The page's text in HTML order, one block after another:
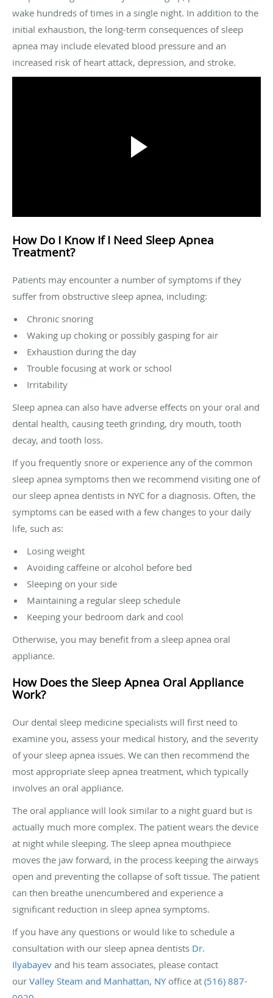
wake hundreds of times in a single night. In addition to the
initial exhaustion, the long-term consequences of sleep
apnea may include elevated blood pressure and an
increased risk of heart attack, depression, and stroke.
How Do I Know If I Need Sleep Apnea
Treatment?
Patients may encounter a number of symptoms if they
suffer from obstructive sleep apnea, including:
Chronic snoring
Waking up choking or possibly gasping for air
Exhaustion during the day
Trouble focusing at work or school
Irritability
Sleep apnea can also have adverse effects on your oral and
dental health, causing teeth grinding, dry mouth, tooth
decay, and tooth loss.
If you frequently snore or experience any of the common
sleep apnea symptoms then we recommend visiting one of
our sleep apnea dentists in NYC for a diagnosis. Often, the
symptoms can be eased with a few changes to your daily
life, such as:
Losing weight
Avoiding caffeine or alcohol before bed
Sleeping on your side
Maintaining a regular sleep schedule
Keeping your bedroom dark and cool
Otherwise, you may benefit from a sleep apnea oral
appliance.
How Does the Sleep Apnea Oral Appliance
Work?
Our dental sleep medicine specialists will first need to
examine you, assess your medical history, and the severity
of your sleep apnea issues. We can then recommend the
most appropriate sleep apnea treatment, which typically
involves an oral appliance.
The oral appliance will look similar to a night guard but is
actually much more complex. The patient wears the device
at night while sleeping. The sleep apnea mouthpiece
moves the jaw forward, in the process keeping the airways
open and preventing the collapse of soft tissue. The patient
can then breathe unencumbered and experience a
significant reduction in sleep apnea symptoms.
If you have any questions or would like to schedule a
consultation with our sleep apnea dentists Dr.
Ilyabayev and his team associates, please contact
our Valley Steam and Manhattan, NYoffice at (516) 887-